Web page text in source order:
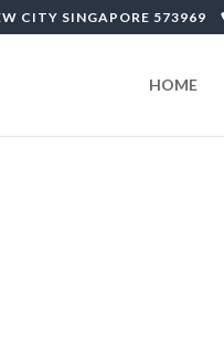
CITY SINGAPORE 573969
HOME